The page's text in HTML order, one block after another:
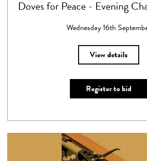
Doves for Peace - Evening
Wednesday 16th
View details
Register to bid